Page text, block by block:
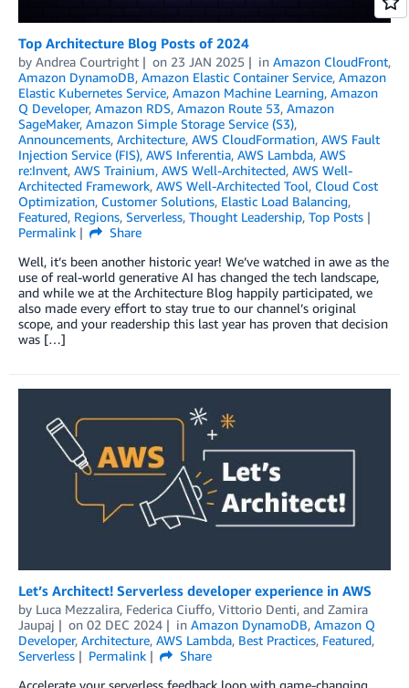
Top Architecture Blog Posts of 2024
by Andrea Courtright on 23 JAN 2025 in Amazon CloudFront,
Amazon DynamoDB, Amazon Elastic Container Service, Amazon
Elastic Kubernetes Service, Amazon Machine Learning, Amazon
Q Developer, Amazon RDS, Amazon Route 53, Amazon
SageMaker, Amazon Simple Storage Service (S3),
Announcements, Architecture, AWS CloudFormation, AWS Fault
Injection Service (FIS), AWS Inferentia, AWS Lambda, AWS
re:Invent, AWS Trainium, AWS Well-Architected, AWS Well-
Architected Framework, AWS Well-Architected Tool, Cloud Cost
Optimization, Customer Solutions, Elastic Load Balancing,
Featured, Regions, Serverless, Thought Leadership, Top Posts
Permalink
Share
Well, it’s been another historic year! We’ve watched in awe as the
use of real-world generative AI has changed the tech landscape,
and while we at the Architecture Blog happily participated, we
also made every effort to stay true to our channel’s original
scope, and your readership this last year has proven that decision
was […]
Let’s Architect! Serverless developer experience in AWS
by Luca Mezzalira, Federica Ciuffo, Vittorio Denti, and Zamira
Jaupaj
on 02 DEC 2024 in Amazon DynamoDB, Amazon Q
Developer, Architecture, AWS Lambda, Best Practices, Featured,
Serverless
Permalink
Share
Accelerate your serverless feedback loop with game-changing